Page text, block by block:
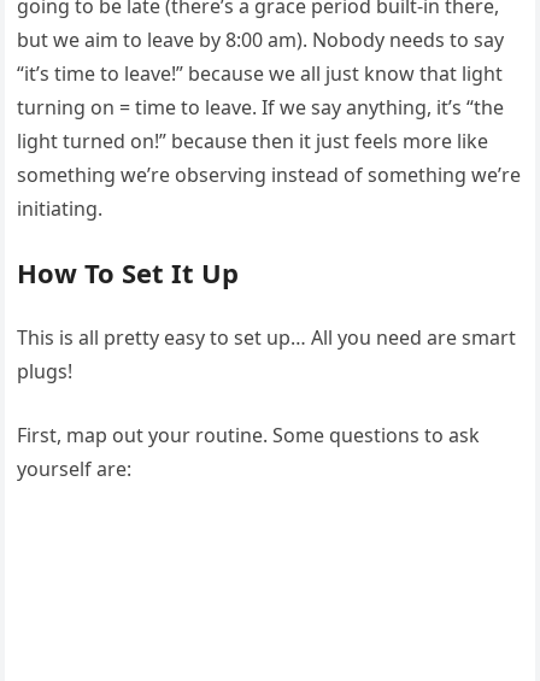
going to be late (there’s a grace period built-in there,
but we aim to leave by 8:00 am). Nobody needs to say
“it’s time to leave!” because we all just know that light
turning on = time to leave. If we say anything, it’s “the
light turned on!” because then it just feels more like
something we’re observing instead of something we’re
initiating.
How To Set It Up
This is all pretty easy to set up… All you need are smart
plugs!
First, map out your routine. Some questions to ask
yourself are: